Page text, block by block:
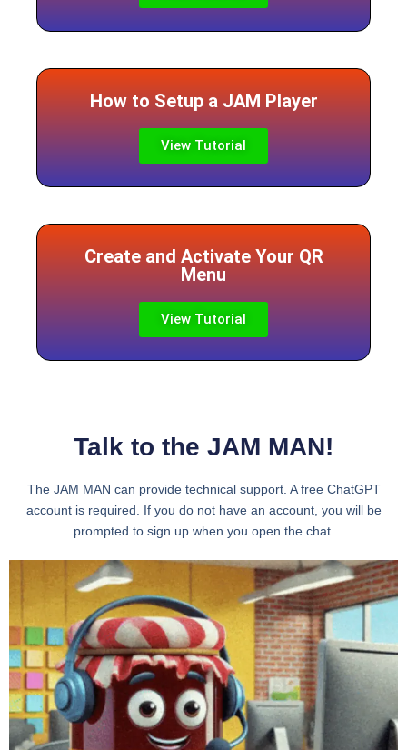
How to Setup a JAM Player
View Tutorial
Create and Activate Your QR
Menu
View Tutorial
Talk to the JAM MAN!
The JAM MAN can provide technical support. A free ChatGPT
account is required. If you do not have an account, you will be
prompted to sign up when you open the chat.